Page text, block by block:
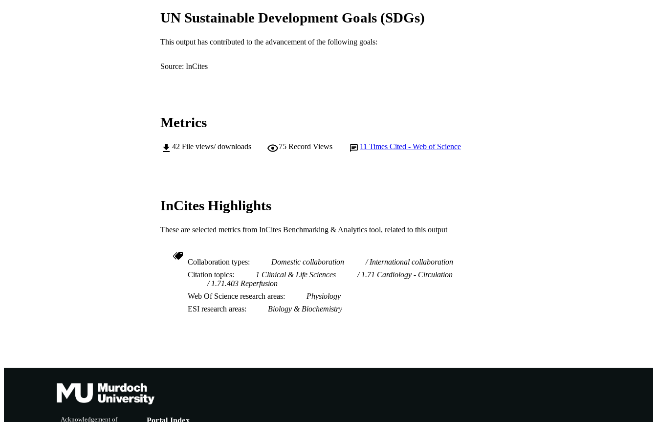
MURDOCH AFFILIATION Murdoch Applied Sports Science Laboratory
UN Sustainable Development Goals (SDGs)
This output has contributed to the advancement of the following goals:
Source: InCites
Metrics
42 File views/ downloads 75 Record Views 11 Times Cited - Web of Science
InCites Highlights
These are selected metrics from InCites Benchmarking & Analytics tool, related to this output
Collaboration types Domestic collaboration
International collaboration
Citation topics
1 Clinical & Life Sciences
1.71 Cardiology - Circulation
1.71.403 Reperfusion
Web Of Science research areas
Physiology
ESI research areas
Biology & Biochemistry
Acknowledgement of Portal Index